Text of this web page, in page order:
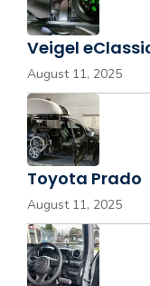
Veigel
August 11, 2025
Toyota Prado
August 11, 2025